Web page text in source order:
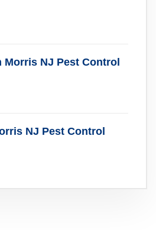
NJ Pest Control
NJ Pest Control